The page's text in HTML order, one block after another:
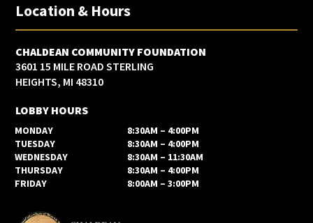
Location & Hours
CHALDEAN COMMUNITY FOUNDATION
3601 15 MILE ROAD STERLING
HEIGHTS, MI 48310
LOBBY HOURS
MONDAY
8:30AM – 4:00PM
TUESDAY
8:30AM – 4:00PM
WEDNESDAY
8:30AM – 11:30AM
THURSDAY
8:30AM – 4:00PM
FRIDAY
8:00AM – 3:00PM